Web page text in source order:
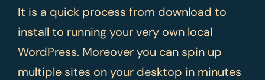
It is a quick process from download to
install to running your very own local
WordPress. Moreover you can spin up
multiple sites on your desktop in minutes